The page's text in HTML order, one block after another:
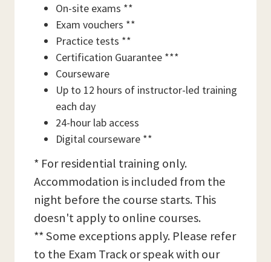
On-site exams **
Exam vouchers **
Practice tests **
Certification Guarantee ***
Courseware
Up to 12 hours of instructor-led training
each day
24-hour lab access
Digital courseware **
* For residential training only.
Accommodation is included from the
night before the course starts. This
doesn't apply to online courses.
** Some exceptions apply. Please refer
to the Exam Track or speak with our